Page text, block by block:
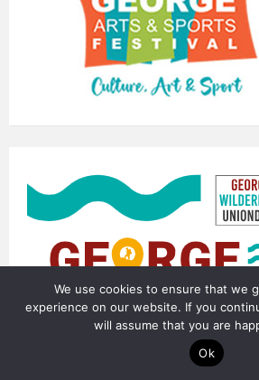
We use cookies to ensure that we
experience on our website. If you
will assume that you are
Ok